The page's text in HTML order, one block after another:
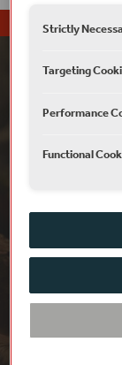
Strictly
Targeting
Performance
Functional